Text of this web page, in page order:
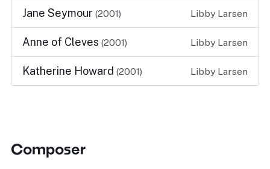
Jane Seymour (2001) Libby Larsen
Anne of Cleves (2001) Libby Larsen
Katherine Howard (2001) Libby Larsen
Composer